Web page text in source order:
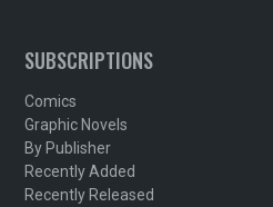
SUBSCRIPTIONS
Comics
Graphic Novels
By Publisher
Recently Added
Recently Released